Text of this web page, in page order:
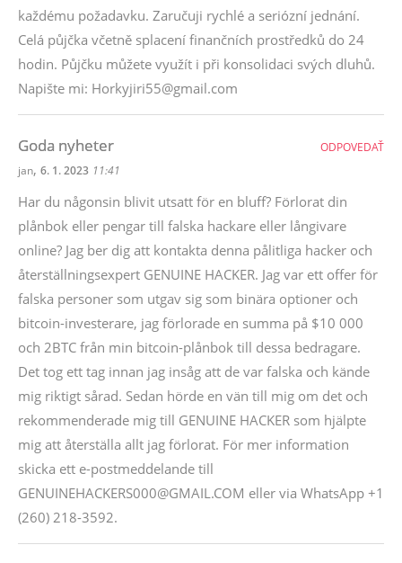
každému požadavku. Zaručuji rychlé a seriózní jednání.
Celá půjčka včetně splacení finančních prostředků do 24
hodin. Půjčku můžete využít i při konsolidaci svých dluhů.
Napište mi: Horkyjiri55@gmail.com
Goda nyheter
jan, 6. 1. 2023 11:41
Har du någonsin blivit utsatt för en bluff? Förlorat din
plånbok eller pengar till falska hackare eller långivare
online? Jag ber dig att kontakta denna pålitliga hacker och
återställningsexpert GENUINE HACKER. Jag var ett offer för
falska personer som utgav sig som binära optioner och
bitcoin-investerare, jag förlorade en summa på $10 000
och 2BTC från min bitcoin-plånbok till dessa bedragare.
Det tog ett tag innan jag insåg att de var falska och kände
mig riktigt sårad. Sedan hörde en vän till mig om det och
rekommenderade mig till GENUINE HACKER som hjälpte
mig att återställa allt jag förlorat. För mer information
skicka ett e-postmeddelande till
GENUINEHACKERS000@GMAIL.COM eller via WhatsApp +1
(260) 218-3592.
ODPOVEDAŤ